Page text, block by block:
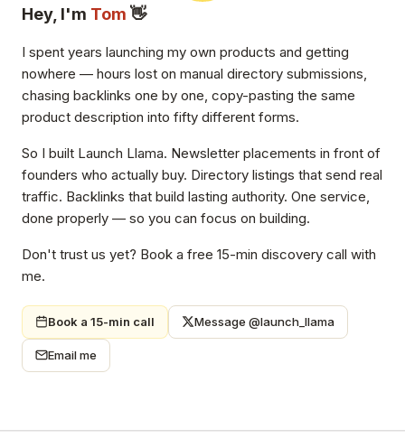
Hey, I'm Tom 👋
I spent years launching my own products and getting
nowhere — hours lost on manual directory submissions,
chasing backlinks one by one, copy-pasting the same
product description into fifty different forms.
So I built Launch Llama. Newsletter placements in front of
founders who actually buy. Directory listings that send real
traffic. Backlinks that build lasting authority. One service,
done properly — so you can focus on building.
Don't trust us yet? Book a free 15-min discovery call with
me.
Book a 15-min call Message @launch_llama
Email me